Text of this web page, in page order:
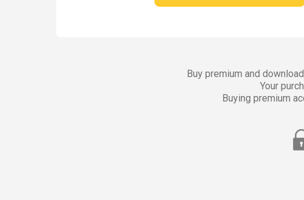
Buy premium and
Your
Buying premium